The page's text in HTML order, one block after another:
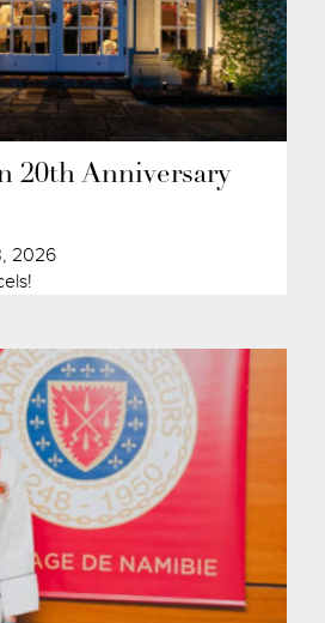
20th Anniversary
2026